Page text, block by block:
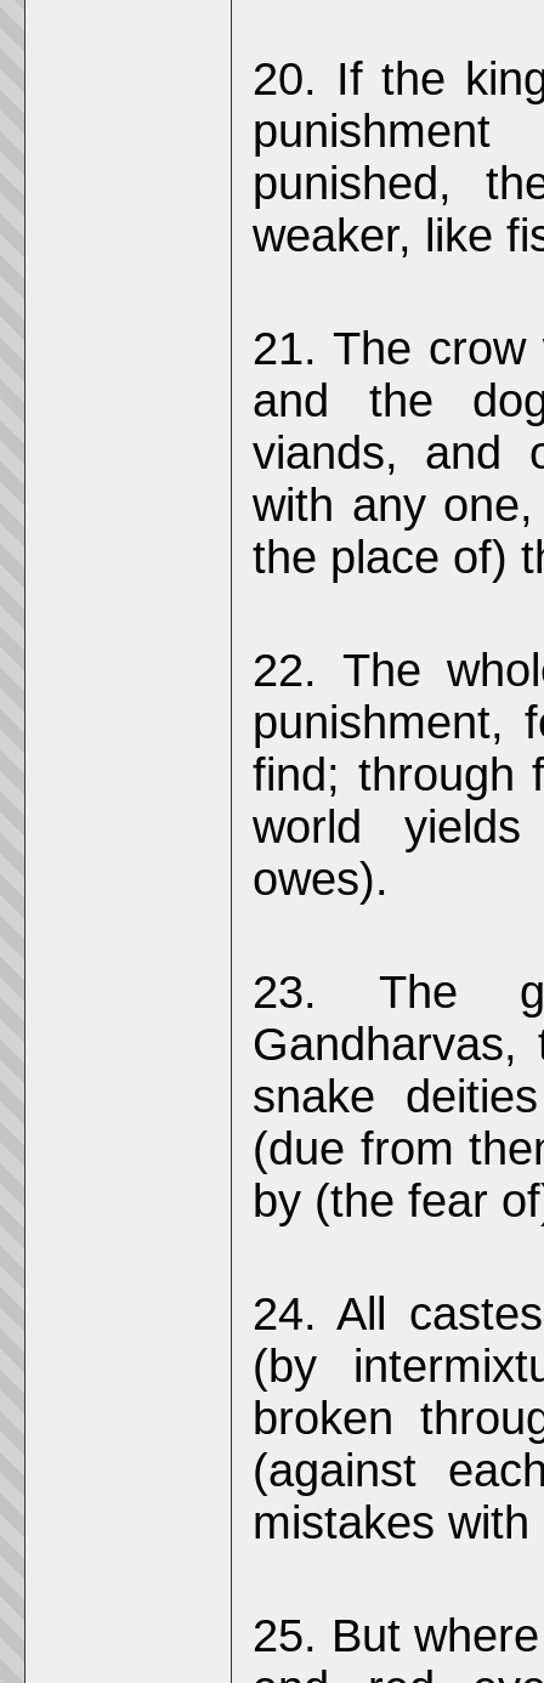
20. If the
punished,
weaker, like
21. The
and the
viands, and
with any
the place of)
22. The
punishment,
find; through
world
owes).
23. The
snake
(due from
by (the fear
24. All
(by
broken
(against
mistakes
25. But